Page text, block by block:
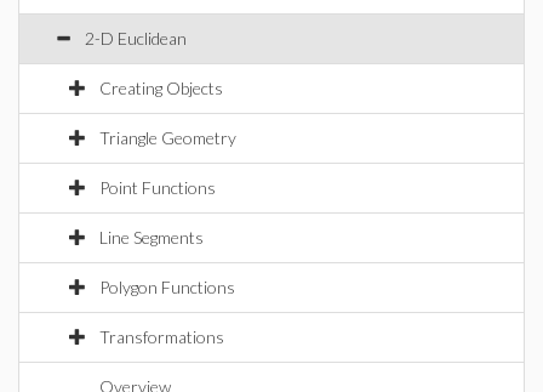
2-D Euclidean
Creating Objects
Triangle Geometry
Point Functions
Line Segments
Polygon Functions
Transformations
Overview